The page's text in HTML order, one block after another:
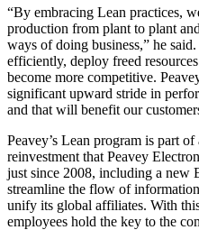
“By embracing Lean practices,
production from plant to plant
ways of doing business,” he
efficiently, deploy freed
become more competitive.
significant upward stride in
and that will benefit our
Peavey’s Lean program is part
reinvestment that Peavey
just since 2008, including a new
streamline the flow of
unify its global affiliates. With
employees hold the key to the